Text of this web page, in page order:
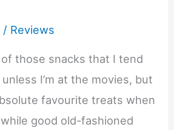
/ Reviews
those snacks that I tend
I’m at the movies, but
favourite treats when
good old-fashioned